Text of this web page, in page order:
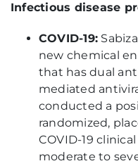
Infectious disease
COVID-19:
new chemical
that has dual
mediated
conducted a
randomized,
COVID-19
moderate to